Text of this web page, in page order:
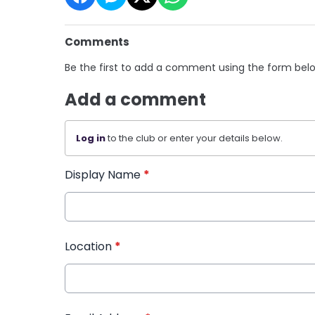
Comments
Be the first to add a comment using the form
Add a comment
Log into the club or enter your details below.
Display Name *
Location *